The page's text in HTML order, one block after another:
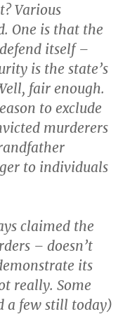
Various
One is that the
itself –
is the state’s
fair enough.
to exclude
murderers
to individuals
claimed the
– doesn’t
its
really. Some
a few still today)